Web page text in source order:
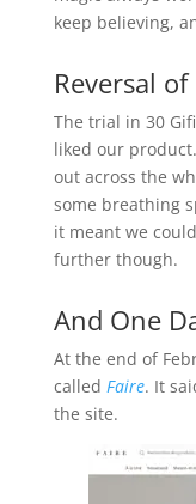
keep believing,
Reversal
The trial in 30
liked our
out across the
some breathing
it meant we
further though.
And One
At the end of
called Faire. It
the site.